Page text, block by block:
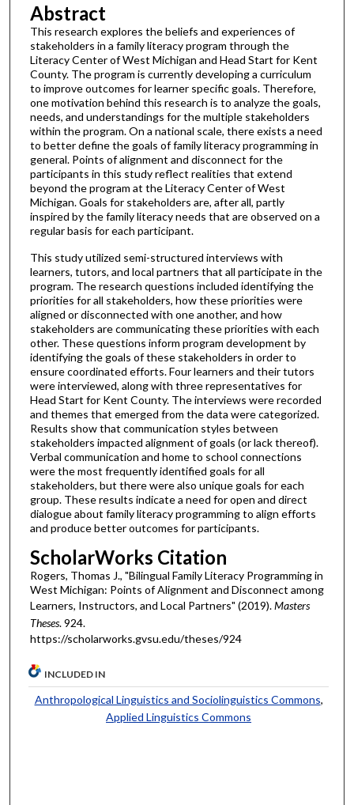
Abstract
This research explores the beliefs and experiences of
stakeholders in a family literacy program through the
Literacy Center of West Michigan and Head Start for Kent
County. The program is currently developing a curriculum
to improve outcomes for learner specific goals. Therefore,
one motivation behind this research is to analyze the goals,
needs, and understandings for the multiple stakeholders
within the program. On a national scale, there exists a need
to better define the goals of family literacy programming in
general. Points of alignment and disconnect for the
participants in this study reflect realities that extend
beyond the program at the Literacy Center of West
Michigan. Goals for stakeholders are, after all, partly
inspired by the family literacy needs that are observed on a
regular basis for each participant.
This study utilized semi-structured interviews with
learners, tutors, and local partners that all participate in the
program. The research questions included identifying the
priorities for all stakeholders, how these priorities were
aligned or disconnected with one another, and how
stakeholders are communicating these priorities with each
other. These questions inform program development by
identifying the goals of these stakeholders in order to
ensure coordinated efforts. Four learners and their tutors
were interviewed, along with three representatives for
Head Start for Kent County. The interviews were recorded
and themes that emerged from the data were categorized.
Results show that communication styles between
stakeholders impacted alignment of goals (or lack thereof).
Verbal communication and home to school connections
were the most frequently identified goals for all
stakeholders, but there were also unique goals for each
group. These results indicate a need for open and direct
dialogue about family literacy programming to align efforts
and produce better outcomes for participants.
ScholarWorks Citation
Rogers, Thomas J., "Bilingual Family Literacy Programming in
West Michigan: Points of Alignment and Disconnect among
Learners, Instructors, and Local Partners" (2019).Masters
Theses. 924.
https://scholarworks.gvsu.edu/theses/924
INCLUDED IN
Anthropological Linguistics and Sociolinguistics Commons,
Applied Linguistics Commons